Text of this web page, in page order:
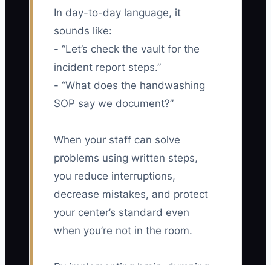
In day-to-day language, it
sounds like:
- “Let’s check the vault for the
incident report steps.”
- “What does the handwashing
SOP say we document?”
When your staff can solve
problems using written steps,
you reduce interruptions,
decrease mistakes, and protect
your center’s standard even
when you’re not in the room.